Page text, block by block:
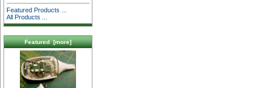
Featured Products ...
All Products ...
Featured [more]